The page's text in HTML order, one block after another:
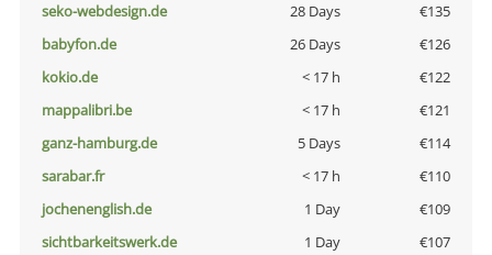
seko-webdesign.de
28 Days
€135
babyfon.de
26 Days
€126
kokio.de
< 17 h
€122
mappalibri.be
< 17 h
€121
ganz-hamburg.de
5 Days
€114
sarabar.fr
< 17 h
€110
jochenenglish.de
1 Day
€109
sichtbarkeitswerk.de
1 Day €107